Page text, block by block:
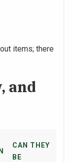
items; there
and
CAN THEY
BE